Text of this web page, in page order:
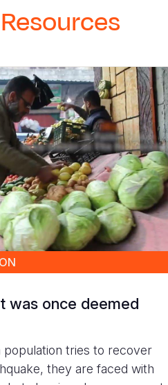
was once deemed
population tries to recover
they are faced with